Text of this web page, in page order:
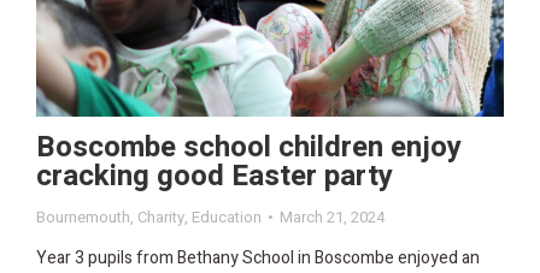
Boscombe school children enjoy
cracking good Easter party
Bournemouth, Charity, Education March 21, 2024
Year 3 pupils from Bethany School in Boscombe enjoyed an